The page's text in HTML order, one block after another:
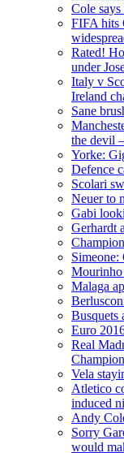
Cole
FIFA hits
Rated!
under
Italy v
Ireland
Sane
the devil
Yorke:
Defence
Scolari
Neuer to
Gabi
Gerhardt
Simeone:
Mourinho
Malaga
Busquets
Euro
Real
Vela
Atletico
induced
Andy
Sorry
would